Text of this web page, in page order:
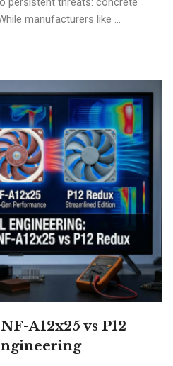
manufacturers like ...
A12x25 vs P12